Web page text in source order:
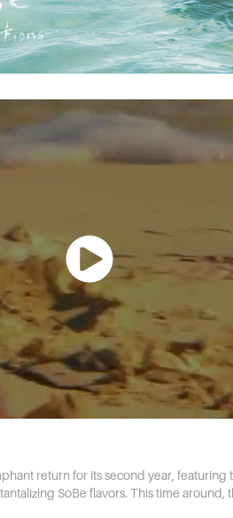
return for its second year,
SoBe flavors. This time